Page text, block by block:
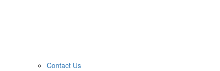
Contact Us